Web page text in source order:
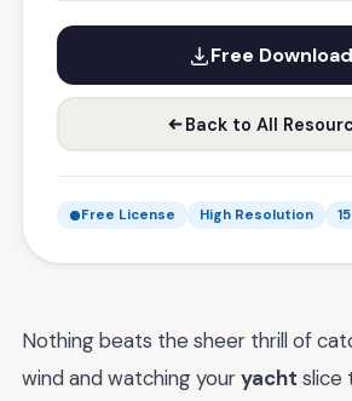
Free Download
Back to All
Free License High Resolution
Nothing beats the sheer thrill of
wind and watching youryacht slice